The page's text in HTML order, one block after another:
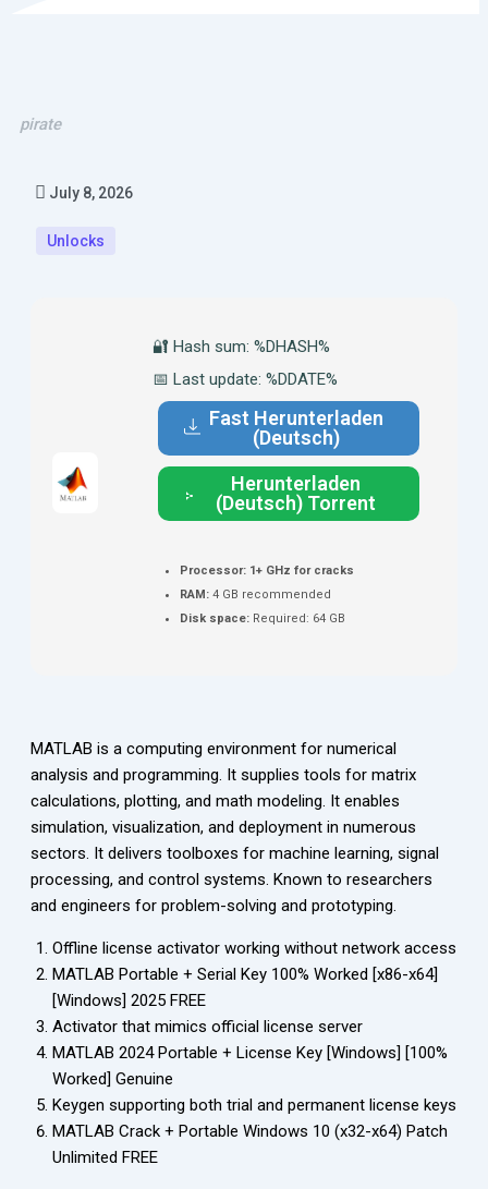
pirate
July 8, 2026
Unlocks
🔐 Hash sum: %DHASH%
📅 Last update: %DDATE%
Fast Herunterladen
(Deutsch)
Herunterladen
(Deutsch) Torrent
Processor: 1+ GHz for cracks
RAM: 4 GB recommended
Disk space: Required: 64 GB
MATLAB is a computing environment for numerical
analysis and programming. It supplies tools for matrix
calculations, plotting, and math modeling. It enables
simulation, visualization, and deployment in numerous
sectors. It delivers toolboxes for machine learning, signal
processing, and control systems. Known to researchers
and engineers for problem-solving and prototyping.
Offline license activator working without network access
MATLAB Portable + Serial Key 100% Worked [x86-x64]
[Windows] 2025 FREE
Activator that mimics official license server
MATLAB 2024 Portable + License Key [Windows] [100%
Worked] Genuine
Keygen supporting both trial and permanent license keys
MATLAB Crack + Portable Windows 10 (x32-x64) Patch
Unlimited FREE